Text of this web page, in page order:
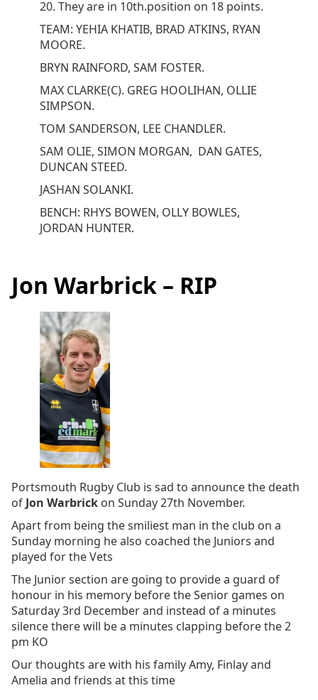
20. They are in 10th.position on 18 points.
TEAM: YEHIA KHATIB, BRAD ATKINS, RYAN
MOORE.
BRYN RAINFORD, SAM FOSTER.
MAX CLARKE(C). GREG HOOLIHAN, OLLIE
SIMPSON.
TOM SANDERSON, LEE CHANDLER.
SAM OLIE, SIMON MORGAN, DAN GATES,
DUNCAN STEED.
JASHAN SOLANKI.
BENCH: RHYS BOWEN, OLLY BOWLES,
JORDAN HUNTER.
Jon Warbrick – RIP
Portsmouth Rugby Club is sad to announce the death
of Jon Warbrick on Sunday 27th November.
Apart from being the smiliest man in the club on a
Sunday morning he also coached the Juniors and
played for the Vets
The Junior section are going to provide a guard of
honour in his memory before the Senior games on
Saturday 3rd December and instead of a minutes
silence there will be a minutes clapping before the 2
pm KO
Our thoughts are with his family Amy, Finlay and
Amelia and friends at this time